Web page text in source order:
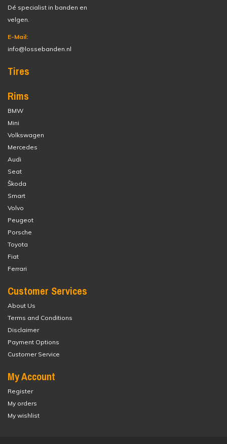
Dé specialist in banden en
velgen.
E-Mail:
info@lossebanden.nl
Tires
Rims
BMW
Mini
Volkswagen
Mercedes
Audi
Seat
Škoda
Smart
Volvo
Peugeot
Porsche
Toyota
Fiat
Ferrari
Customer Services
About Us
Terms and Conditions
Disclaimer
Payment Options
Customer Service
My Account
Register
My orders
My wishlist